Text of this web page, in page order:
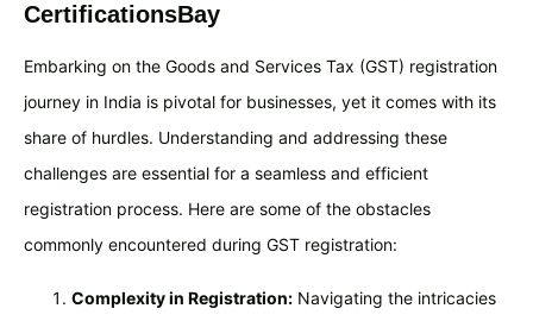
CertificationsBay
Embarking on the Goods and Services Tax (GST) registration
journey in India is pivotal for businesses, yet it comes with its
share of hurdles. Understanding and addressing these
challenges are essential for a seamless and efficient
registration process. Here are some of the obstacles
commonly encountered during GST registration:
Complexity in Registration: Navigating the intricacies